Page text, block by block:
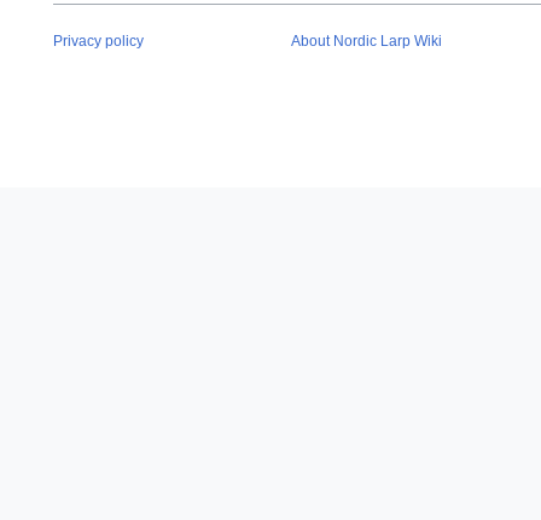
Privacy policy About Nordic Larp Wiki